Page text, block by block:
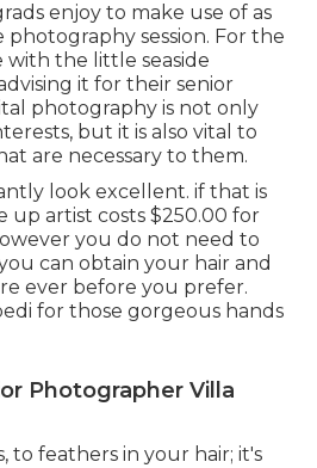
enjoy to make use of as
session. For the
with the little seaside
it for their senior
photography is not only
but it is also vital to
are necessary to them.
look excellent. if that is
up artist costs $250.00 for
you do not need to
can obtain your hair and
ever before you prefer.
for those gorgeous hands
Photographer Villa
to feathers in your hair; it's